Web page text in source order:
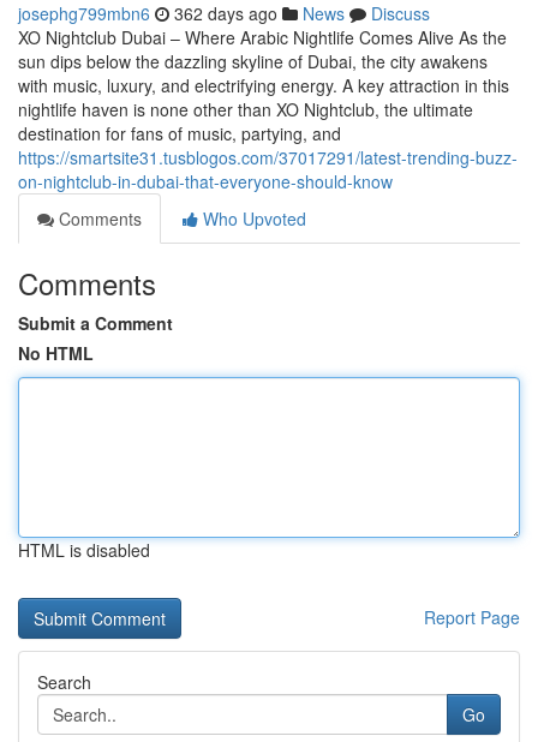
josephg799mbn6 362 days ago News
Discuss
XO Nightclub Dubai – Where Arabic Nightlife Comes Alive As the
sun dips below the dazzling skyline of Dubai, the city awakens
with music, luxury, and electrifying energy. A key attraction in this
nightlife haven is none other than XO Nightclub, the ultimate
destination for fans of music, partying, and
https://smartsite31.tusblogos.com/37017291/latest-trending-buzz-
on-nightclub-in-dubai-that-everyone-should-know
Comments
Who Upvoted
Comments
Submit a Comment
No HTML
HTML is disabled
Report Page
Search
Go